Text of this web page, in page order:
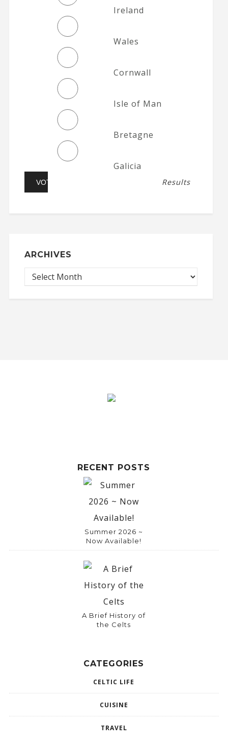
Ireland
Wales
Cornwall
Isle of Man
Bretagne
Galicia
Results
ARCHIVES
RECENT POSTS
Summer 2026 ~
Now Available!
A Brief History of
the Celts
CATEGORIES
CELTIC LIFE
CUISINE
TRAVEL